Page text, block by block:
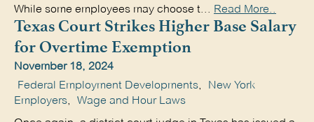
While some employees may choose t... Read More..
Texas Court Strikes Higher Base Salary
for Overtime Exemption
November 18, 2024
Federal Employment Developments,
New York
Employers, Wage and Hour Laws